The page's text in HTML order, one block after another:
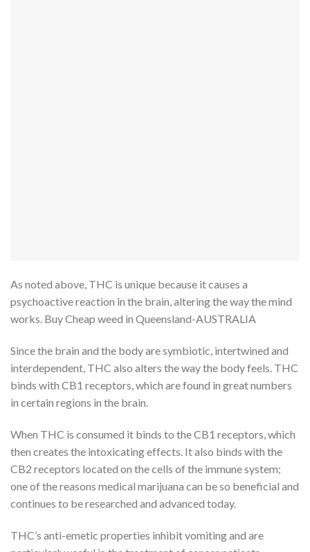
As noted above, THC is unique because it causes a
psychoactive reaction in the brain, altering the way the mind
works. Buy Cheap weed in Queensland-AUSTRALIA
Since the brain and the body are symbiotic, intertwined and
interdependent, THC also alters the way the body feels. THC
binds with CB1 receptors, which are found in great numbers
in certain regions in the brain.
When THC is consumed it binds to the CB1 receptors, which
then creates the intoxicating effects. It also binds with the
CB2 receptors located on the cells of the immune system;
one of the reasons medical marijuana can be so beneficial and
continues to be researched and advanced today.
THC’s anti-emetic properties inhibit vomiting and are